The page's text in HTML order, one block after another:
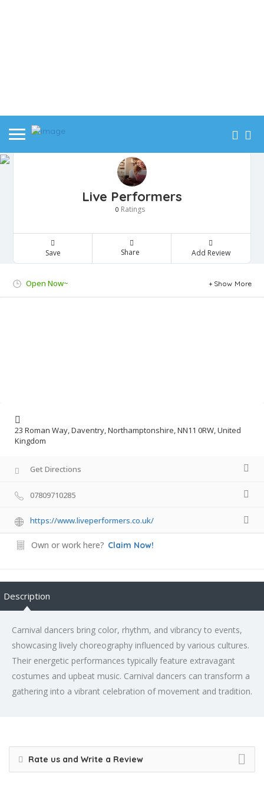
Live Performers
0 Ratings
Save Share Add Review
Open Now~ Show More
23 Roman Way, Daventry, Northamptonshire, NN11 0RW, United
Kingdom
Get Directions
07809710285
https://www.liveperformers.co.uk/
Own or work here? Claim Now!
Description
Carnival dancers bring color, rhythm, and vibrancy to events,
showcasing lively choreography influenced by various cultures.
Their energetic performances typically feature extravagant
costumes and upbeat music. Carnival dancers can transform a
gathering into a vibrant celebration of movement and tradition.
Rate us and Write a Review